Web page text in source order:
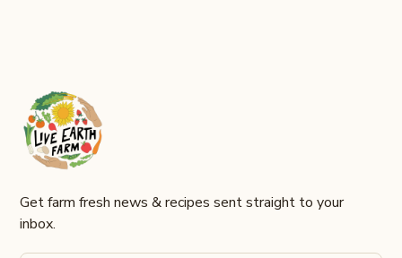
Get farm fresh news & recipes sent straight to your
inbox.